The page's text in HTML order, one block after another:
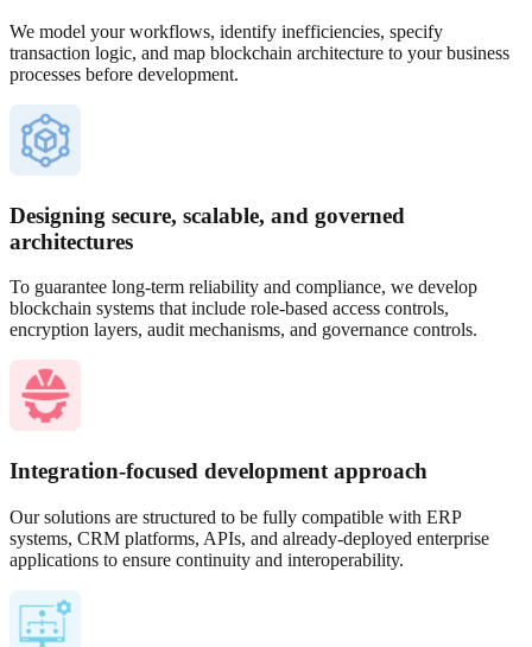
We model your workflows, identify inefficiencies, specify
transaction logic, and map blockchain architecture to your business
processes before development.
Designing secure, scalable, and governed
architectures
To guarantee long-term reliability and compliance, we develop
blockchain systems that include role-based access controls,
encryption layers, audit mechanisms, and governance controls.
Integration-focused development approach
Our solutions are structured to be fully compatible with ERP
systems, CRM platforms, APIs, and already-deployed enterprise
applications to ensure continuity and interoperability.